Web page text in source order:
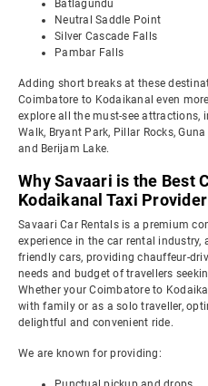
Batlagundu
Neutral Saddle Point
Silver Cascade Falls
Pambar Falls
Adding short breaks at these
Coimbatore to Kodaikanal even
explore all the must-see attractions,
Walk, Bryant Park, Pillar Rocks,
and Berijam Lake.
Why Savaari is the Best
Kodaikanal Taxi Provider
Savaari Car Rentals is a premium
experience in the car rental
friendly cars, providing chauffeur-
needs and budget of travellers
Whether your Coimbatore to
with family or as a solo traveller,
delightful and convenient ride.
We are known for providing: